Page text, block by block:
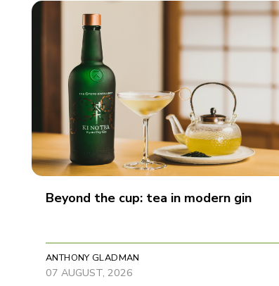
Beyond the cup: tea in modern gin
ANTHONY GLADMAN
07 AUGUST, 2026